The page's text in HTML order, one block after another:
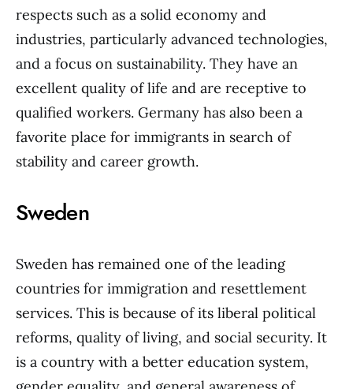
respects such as a solid economy and
industries, particularly advanced technologies,
and a focus on sustainability. They have an
excellent quality of life and are receptive to
qualified workers. Germany has also been a
favorite place for immigrants in search of
stability and career growth.
Sweden
Sweden has remained one of the leading
countries for immigration and resettlement
services. This is because of its liberal political
reforms, quality of living, and social security. It
is a country with a better education system,